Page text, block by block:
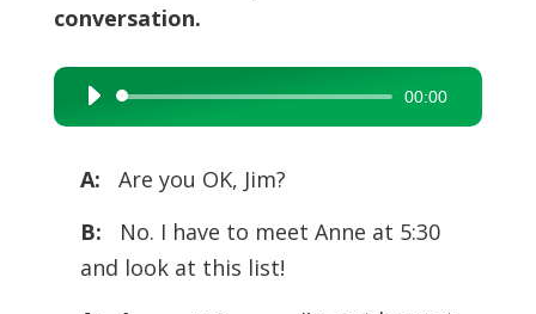
conversation.
Audio
Player
00:00
A:
Are you OK, Jim?
B:
No. I have to meet Anne at 5:30
and look at this list!